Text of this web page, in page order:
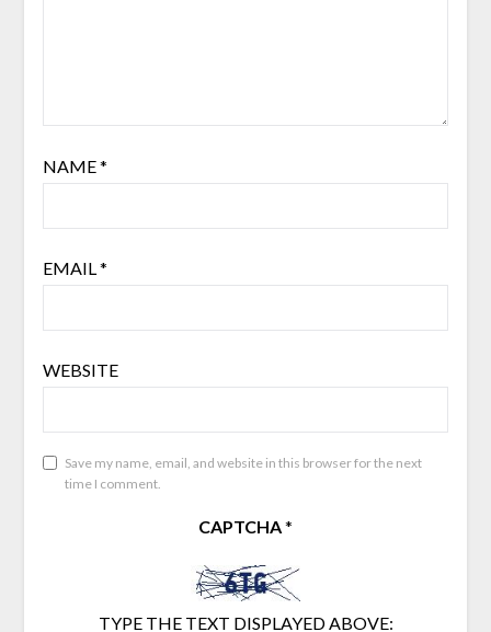
NAME*
EMAIL *
WEBSITE
Save my name, email, and website in this browser for the next
time I comment.
CAPTCHA*
TYPE THE TEXT DISPLAYED ABOVE: